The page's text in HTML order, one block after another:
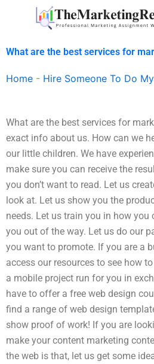
What are the best services for
Home - Hire Someone To Do
What are the best services for
exact info about us. How can we
our little children. We have
make sure you can receive the
you don’t want to read. Let us
look at. Let us show you the
needs. Let us train you in how
you out of the way. Let us do our
you want to promote. If you are a
access our resources to see how
a mobile project run for you in
have to offer a free web design
find a range of web design
show proof of work! If you are
make your content marketing
the web is that, let us get some